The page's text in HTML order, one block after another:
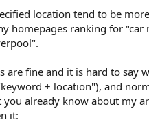
location tend to be
homepages ranking for "car
fine and it is hard to say
+ location"), and
already know about my
it: